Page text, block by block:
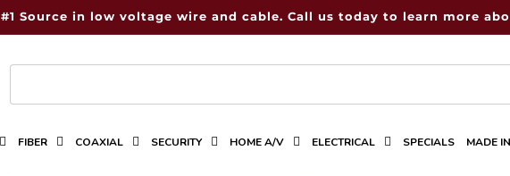
#1 Source in low voltage wire and cable. Call us today to learn more
FIBER COAXIAL SECURITY HOME A/V ELECTRICAL SPECIALS MADE